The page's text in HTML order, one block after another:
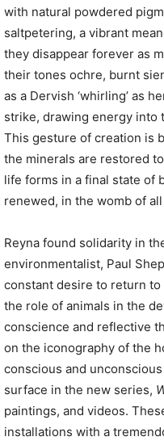
with natural powdered
saltpetering, a vibrant
they disappear forever as
their tones ochre, burnt
as a Dervish ‘whirling’ as
strike, drawing energy into
This gesture of creation is
the minerals are restored
life forms in a final state of
renewed, in the womb of
Reyna found solidarity in
environmentalist, Paul
constant desire to return to
the role of animals in the
conscience and reflective
on the iconography of the
conscious and
surface in the new series,
paintings, and videos.
installations with a